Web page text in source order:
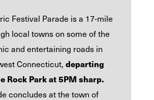
Festival Parade is a 17-mile
local towns on some of the
and entertaining roads in
Connecticut, departing
Rock Park at5PM sharp.
concludes at the town of